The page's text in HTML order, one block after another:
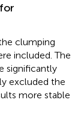
clumping
included. The
significantly
excluded the
more stable